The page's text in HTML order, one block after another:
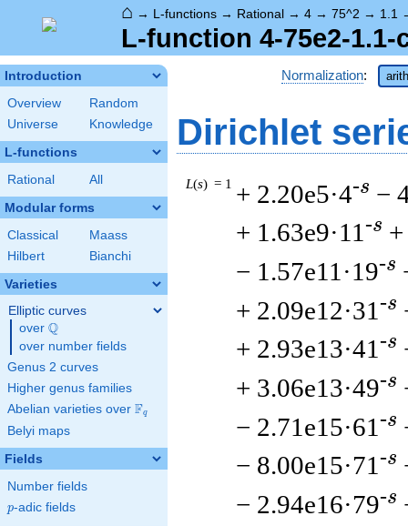
⌂ → L-functions → Rational → 4 → 75^2 → 1.1
L-function 4-75e2-1.1-
Introduction
Overview
Random
Universe
Knowledge
L-functions
Rational All
Modular forms
Classical
Maass
Hilbert
Bianchi
Varieties
Elliptic curves
over \Q
Q
over number fields
Genus 2 curves
Higher genus families
Abelian varieties over \F_{q}
Fq
Belyi maps
Fields
Number fields
p
p-adic fields
Normalization:
Dirichlet
L(s) = 1 + 2.20e5·4-s −
+ 1.63e9·11 -s
− 1.57e11·19-s
+ 2.09e12·31 -s
+ 2.93e13·41 -s
+ 3.06e13·49-s
− 2.71e15·61 -s
− 8.00e15·71 -s
− 2.94e16·79-s